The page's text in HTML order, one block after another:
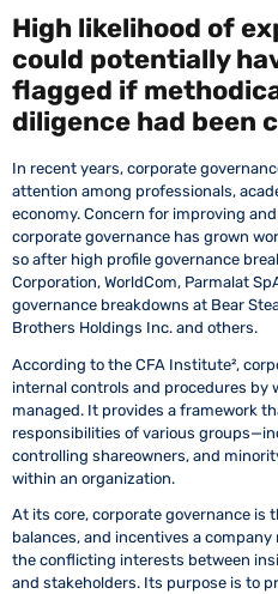
High likelihood of
could potentially
flagged if
diligence had been
In recent years, corporate
attention among professionals,
economy. Concern for improving
corporate governance has grown
so after high profile governance
Corporation, WorldCom, Parmalat
governance breakdowns at Bear
Brothers Holdings Inc. and others.
According to the CFA Institute²,
internal controls and procedures by
managed. It provides a framework
responsibilities of various
controlling shareowners, and
within an organization.
At its core, corporate governance is
balances, and incentives a
the conflicting interests between
and stakeholders. Its purpose is to